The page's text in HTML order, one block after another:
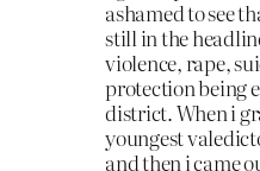
ashamed to see
still in the
violence, rape,
protection being
district. When i
youngest
and then i came